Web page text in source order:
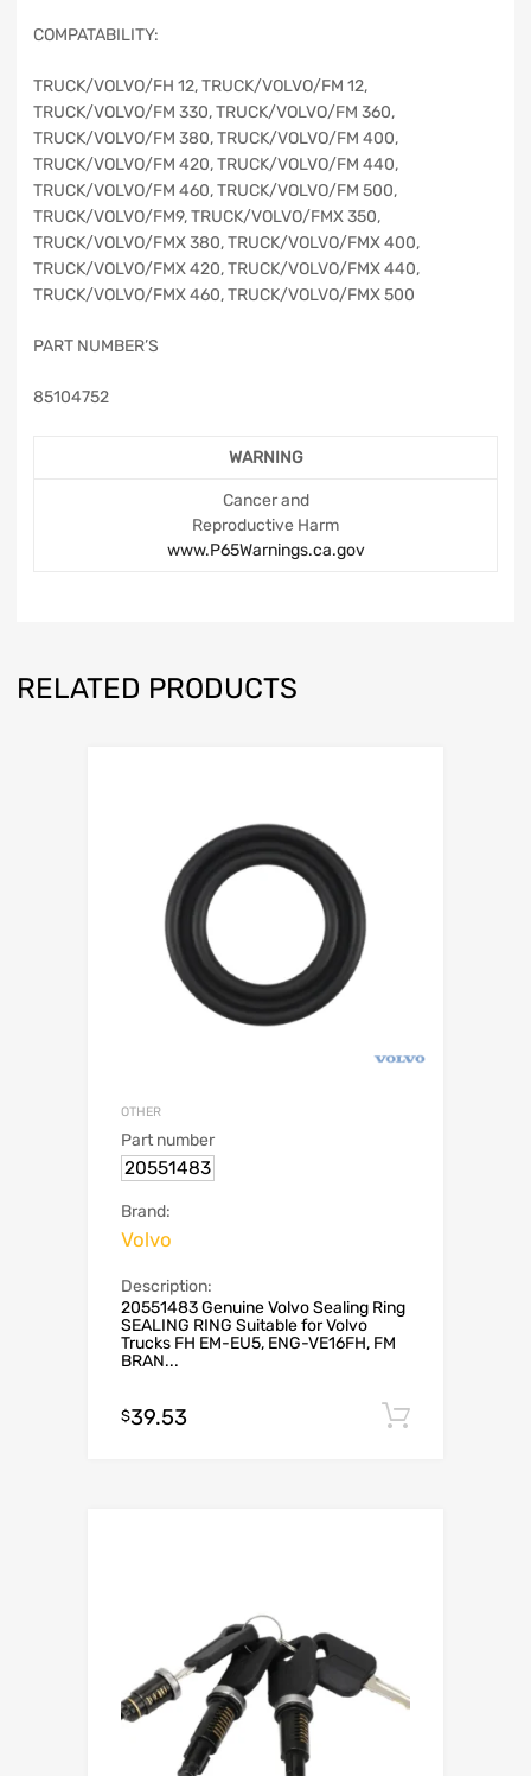
COMPATABILITY:
TRUCK/VOLVO/FH 12, TRUCK/VOLVO/FM 12,
TRUCK/VOLVO/FM 330, TRUCK/VOLVO/FM 360,
TRUCK/VOLVO/FM 380, TRUCK/VOLVO/FM 400,
TRUCK/VOLVO/FM 420, TRUCK/VOLVO/FM 440,
TRUCK/VOLVO/FM 460, TRUCK/VOLVO/FM 500,
TRUCK/VOLVO/FM9, TRUCK/VOLVO/FMX 350,
TRUCK/VOLVO/FMX 380, TRUCK/VOLVO/FMX 400,
TRUCK/VOLVO/FMX 420, TRUCK/VOLVO/FMX 440,
TRUCK/VOLVO/FMX 460, TRUCK/VOLVO/FMX 500
PART NUMBER’S
85104752
WARNING
Cancer and
Reproductive Harm
www.P65Warnings.ca.gov
RELATED PRODUCTS
OTHER
Part number
20551483
Brand:
Volvo
Description:
20551483 Genuine Volvo Sealing Ring
SEALING RING Suitable for Volvo
Trucks FH EM-EU5, ENG-VE16FH, FM
BRAN...
$39.53